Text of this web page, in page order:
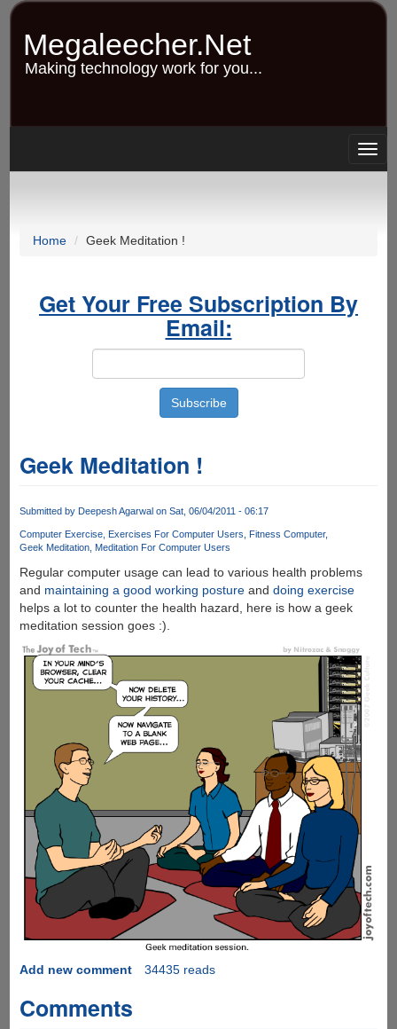
Skip
content
Megaleecher.Net
Making technology work for you...
Home Geek Meditation !
Get Your Free Subscription By
Email:
Geek Meditation !
Submitted by Deepesh Agarwalon Sat, 06/04/2011 - 06:17
Computer Exercise Exercises For Computer Users
Fitness Computer
Geek Meditation Meditation For Computer Users
Regular computer usage can lead to various health problems
and maintaining a good working postureand doing exercise
helps a lot to counter the health hazard, here is how a geek
meditation session goes :).
Add new comment 34435 reads
Comments